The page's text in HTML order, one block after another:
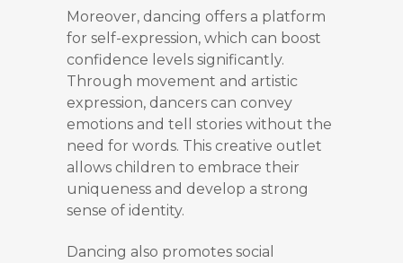
Moreover, dancing offers a platform
for self-expression, which can boost
confidence levels significantly.
Through movement and artistic
expression, dancers can convey
emotions and tell stories without the
need for words. This creative outlet
allows children to embrace their
uniqueness and develop a strong
sense of identity.
Dancing also promotes social